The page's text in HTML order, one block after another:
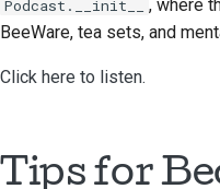
Podcast.__init__
, where
BeeWare, tea sets, and
Click here to listen.
Tips for